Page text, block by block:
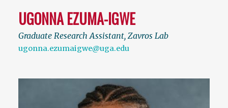
UGONNA EZUMA-IGWE
Graduate Research Assistant, Zavros Lab
ugonna.ezumaigwe@uga.edu